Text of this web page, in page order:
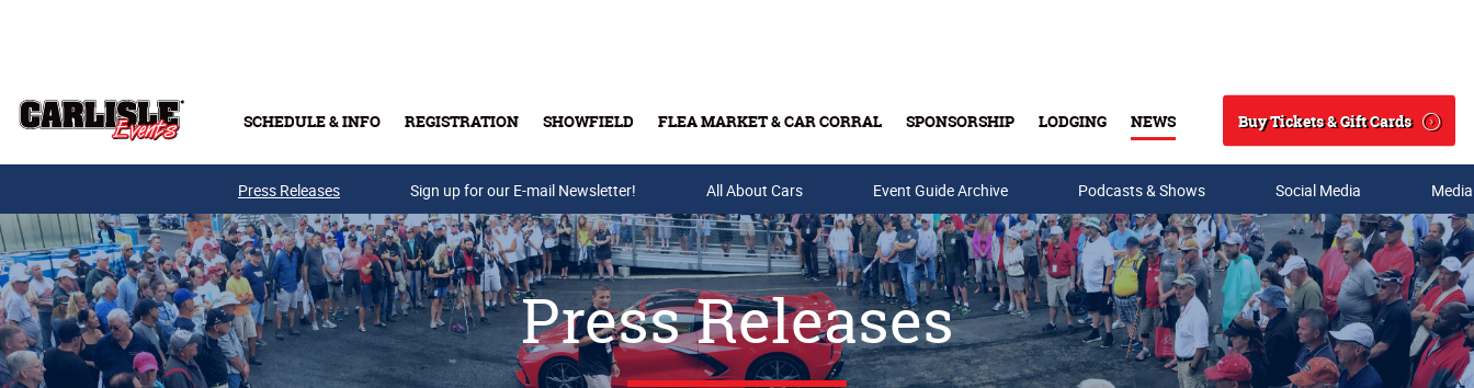
SCHEDULE & INFO REGISTRATION SHOWFIELD FLEA MARKET & CAR CORRAL SPONSORSHIP LODGING NEWS
Search
Buy Tickets & Gift Cards
Buy Tickets & Gift Cards
Press Releases Sign up for our E-mail Newsletter! All About Cars Event Guide Archive Podcasts & Shows Social Media
Press Releases